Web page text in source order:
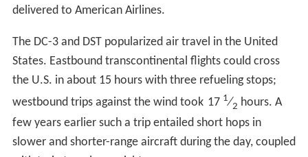
delivered to American Airlines.
The DC-3 and DST popularized air travel in the United
States. Eastbound transcontinental flights could cross
the U.S. in about 15 hours with three refueling stops;
westbound trips against the wind took 17 1⁄2 hours. A
few years earlier such a trip entailed short hops in
slower and shorter-range aircraft during the day, coupled